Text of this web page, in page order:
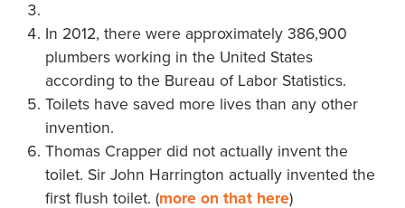
In 2012, there were approximately 386,900
plumbers working in the United States
according to the Bureau of Labor Statistics.
Toilets have saved more lives than any other
invention.
Thomas Crapper did not actually invent the
toilet. Sir John Harrington actually invented the
first flush toilet. (more on that here)